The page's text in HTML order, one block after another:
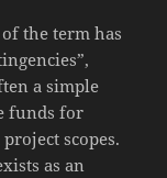
the term has
a simple
funds for
scopes.
as an